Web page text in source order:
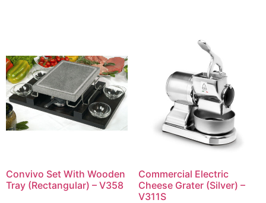
Convivo Set With Wooden
Tray (Rectangular) – V358
Commercial Electric
Cheese Grater (Silver) –
V311S